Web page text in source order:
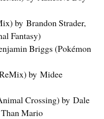
by Brandon Strader,
Fantasy)
Briggs (Pokémon
by Midee
Crossing) by Dale
Mario